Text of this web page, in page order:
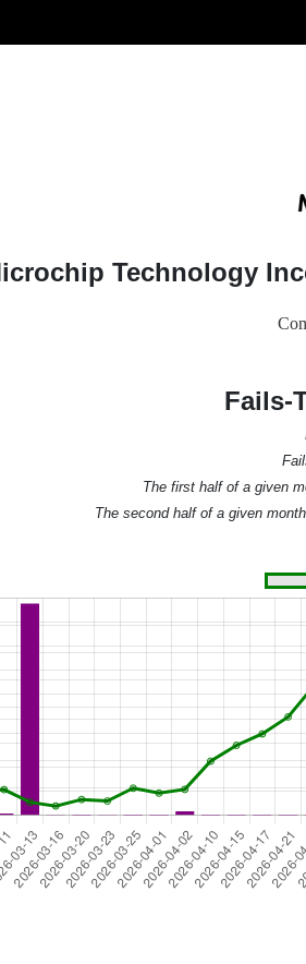
Technology
Fails-
The first half of a given
The second half of a given